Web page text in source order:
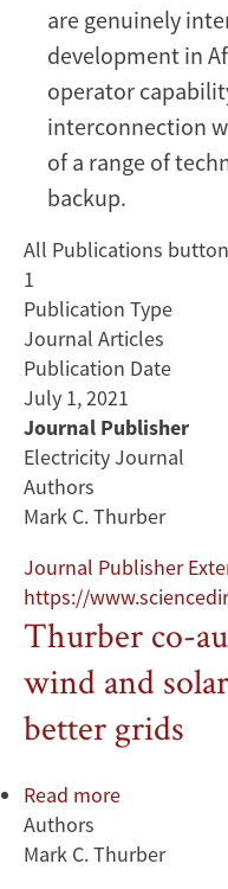
are genuinely
development in
operator
interconnection
of a range of
backup.
All Publications button
1
Publication Type
Journal Articles
Publication Date
July 1, 2021
Journal Publisher
Electricity Journal
Authors
Mark C. Thurber
Journal Publisher
https://
Thurber co-
wind and
better grids
Read more
co-
Authors
Mark C. Thurber